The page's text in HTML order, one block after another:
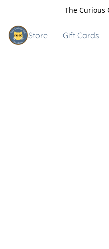
The Curious
Store Gift Cards